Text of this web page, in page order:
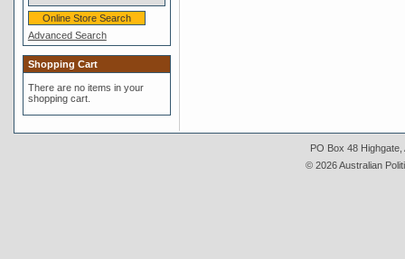
Advanced Search
Shopping Cart
There are no items in your
shopping cart.
PO Box 48 Highgate,
© 2026 Australian